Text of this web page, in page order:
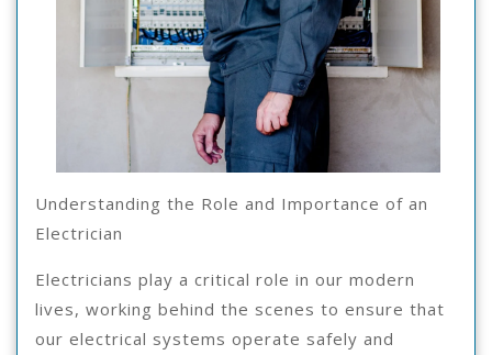
Understanding the Role and Importance of an
Electrician
Electricians play a critical role in our modern
lives, working behind the scenes to ensure that
our electrical systems operate safely and